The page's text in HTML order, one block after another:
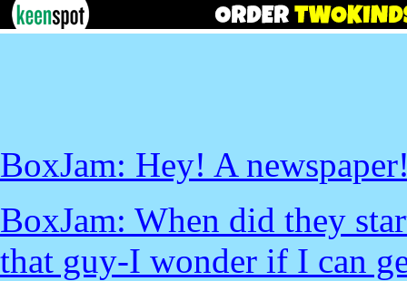
BoxJam: Hey! A
BoxJam: When did they
that guy-I wonder if I can